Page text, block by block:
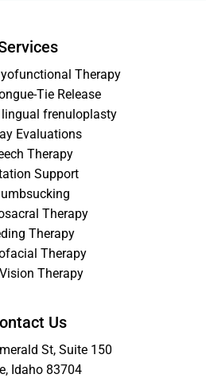
Therapy
Tie Release
frenuloplasty
Evaluations
Therapy
Support
Therapy
Therapy
Therapy
Therapy
Us
St, Suite 150
Idaho 83704